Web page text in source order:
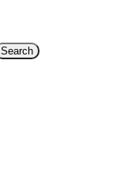
Search